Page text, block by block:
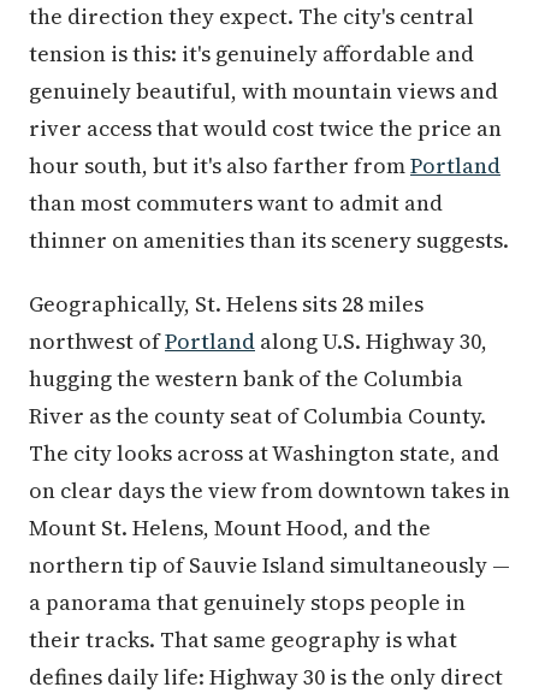
the direction they expect. The city's central
tension is this: it's genuinely affordable and
genuinely beautiful, with mountain views and
river access that would cost twice the price an
hour south, but it's also farther fromPortland
than most commuters want to admit and
thinner on amenities than its scenery suggests.
Geographically, St. Helens sits 28 miles
northwest ofPortland along U.S. Highway 30,
hugging the western bank of the Columbia
River as the county seat of Columbia County.
The city looks across at Washington state, and
on clear days the view from downtown takes in
Mount St. Helens, Mount Hood, and the
northern tip of Sauvie Island simultaneously —
a panorama that genuinely stops people in
their tracks. That same geography is what
defines daily life: Highway 30 is the only direct